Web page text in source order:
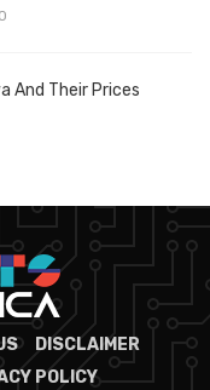
And Their Prices
DISCLAIMER
POLICY